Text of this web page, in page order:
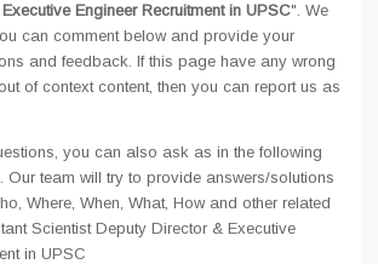
Engineer Recruitment in UPSC". We
can comment below and provide your
and feedback. If this page have any wrong
of context content, then you can report us as
you can also ask as in the following
Our team will try to provide answers/solutions
Where, When, What, How and other related
Scientist Deputy Director & Executive
in UPSC